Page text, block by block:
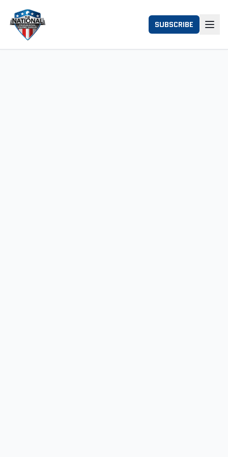
SUBSCRIBE